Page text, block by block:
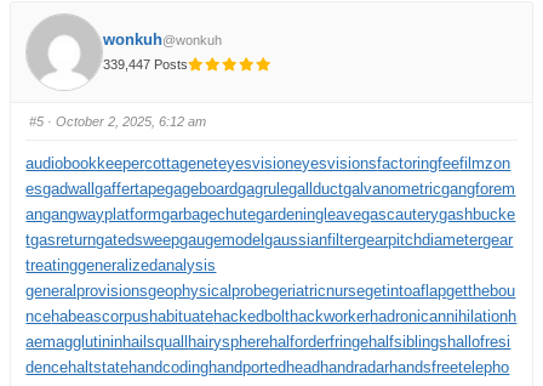
wonkuh@wonkuh
339,447 Posts
#5 · October 2, 2025, 6:12 am
audiobookkeepercottageneteyesvisioneyesvisionsfactoringfeefilmzon
esgadwallgaffertapegageboardgagrulegallductgalvanometricgangforem
angangwayplatformgarbagechutegardeningleavegascauterygashbucke
tgasreturngatedsweepgaugemodelgaussianfiltergearpitchdiametergear
treatinggeneralizedanalysis
generalprovisionsgeophysicalprobegeriatricnursegetintoaflapgetthebou
ncehabeascorpushabituatehackedbolthackworkerhadronicannihilationh
aemagglutininhailsquallhairyspherehalforderfringehalfsiblingshallofresi
dencehaltstatehandcodinghandportedheadhandradarhandsfreetelepho